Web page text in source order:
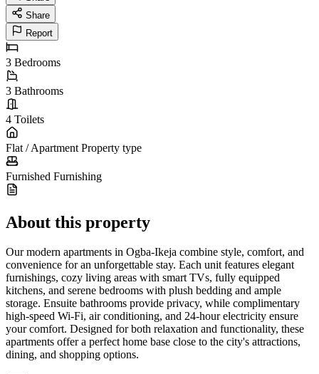
Share
Report
3 Bedrooms
3 Bathrooms
4 Toilets
Flat / Apartment Property type
Furnished Furnishing
About this property
Our modern apartments in Ogba-Ikeja combine style, comfort, and
convenience for an unforgettable stay. Each unit features elegant
furnishings, cozy living areas with smart TVs, fully equipped
kitchens, and serene bedrooms with plush bedding and ample
storage. Ensuite bathrooms provide privacy, while complimentary
high-speed Wi-Fi, air conditioning, and 24-hour electricity ensure
your comfort. Designed for both relaxation and functionality, these
apartments offer a perfect home base close to the city's attractions,
dining, and shopping options.